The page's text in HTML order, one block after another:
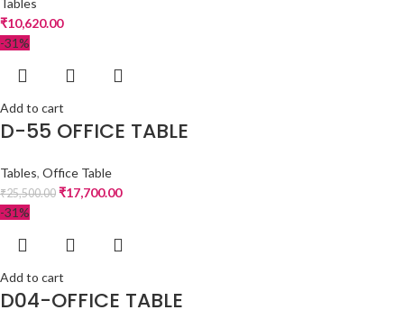
Tables
₹10,620.00
-31%
Add to cart
D-55 OFFICE TABLE
Tables, Office Table
₹25,500.00 ₹17,700.00
-31%
Add to cart
D04-OFFICE TABLE